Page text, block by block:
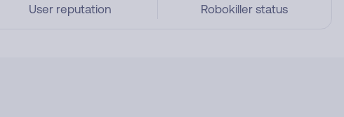
User reputation Robokiller status